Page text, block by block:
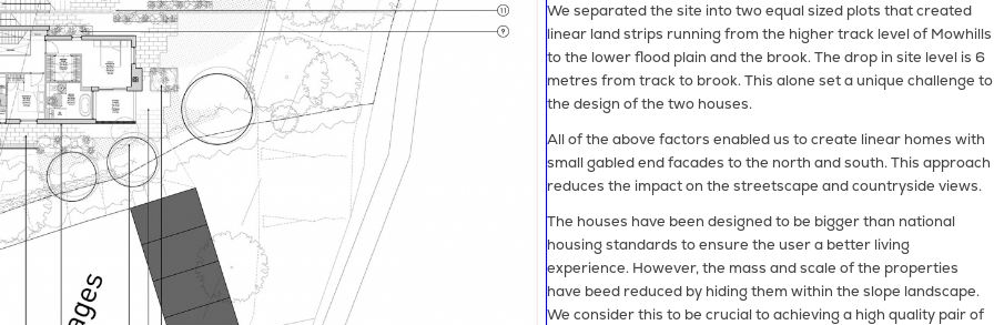
We separated the site into two equal sized plots that created
linear land strips running from the higher track level of Mowhills
to the lower flood plain and the brook. The drop in site level is 6
metres from track to brook. This alone set a unique challenge to
the design of the two houses.
All of the above factors enabled us to create linear homes with
small gabled end facades to the north and south. This approach
reduces the impact on the streetscape and countryside views.
The houses have been designed to be bigger than national
housing standards to ensure the user a better living
experience. However, the mass and scale of the properties
have beed reduced by hiding them within the slope landscape.
We consider this to be crucial to achieving a high quality pair of